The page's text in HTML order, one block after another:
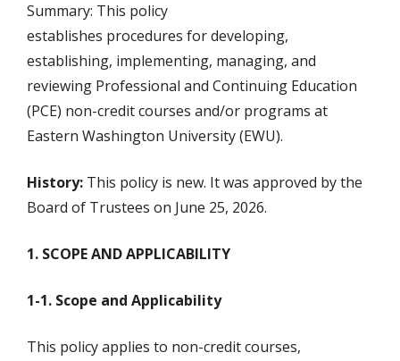
Summary: This policy
establishes procedures for developing,
establishing, implementing, managing, and
reviewing Professional and Continuing Education
(PCE) non-credit courses and/or programs at
Eastern Washington University (EWU).
History: This policy is new. It was approved by the
Board of Trustees on June 25, 2026.
1. SCOPE AND APPLICABILITY
1-1. Scope and Applicability
This policy applies to non-credit courses,